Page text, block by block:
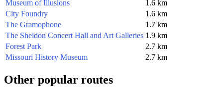
Museum of Illusions
1.6 km
City Foundry
1.6 km
The Gramophone
1.7 km
The Sheldon Concert Hall and Art Galleries 1.9 km
Forest Park
2.7 km
Missouri History Museum
2.7 km
Other popular routes